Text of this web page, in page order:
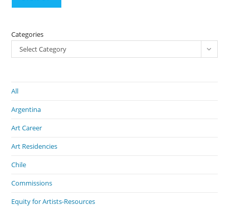
Categories
Select Category
All
Argentina
Art Career
Art Residencies
Chile
Commissions
Equity for Artists-Resources